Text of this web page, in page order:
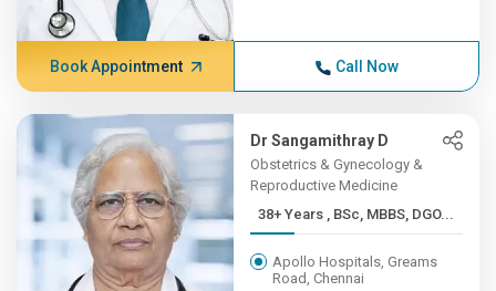
Book Appointment Call Now
Dr Sangamithray D
Obstetrics & Gynecology &
Reproductive Medicine
38+ Years , BSc, MBBS, DGO...
Apollo Hospitals, Greams
Road, Chennai